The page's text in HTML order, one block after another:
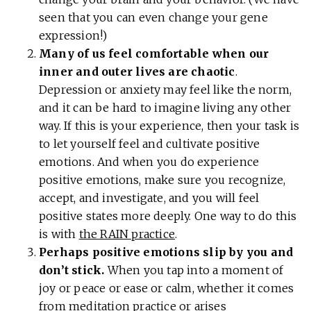
seen that you can even change your gene
expression!)
Many of us feel comfortable when our
inner and outer lives are chaotic.
Depression or anxiety may feel like the norm,
and it can be hard to imagine living any other
way. If this is your experience, then your task is
to let yourself feel and cultivate positive
emotions. And when you do experience
positive emotions, make sure you recognize,
accept, and investigate, and you will feel
positive states more deeply. One way to do this
is with the RAIN practice.
Perhaps positive emotions slip by you and
don’t stick.When you tap into a moment of
joy or peace or ease or calm, whether it comes
from meditation practice or arises